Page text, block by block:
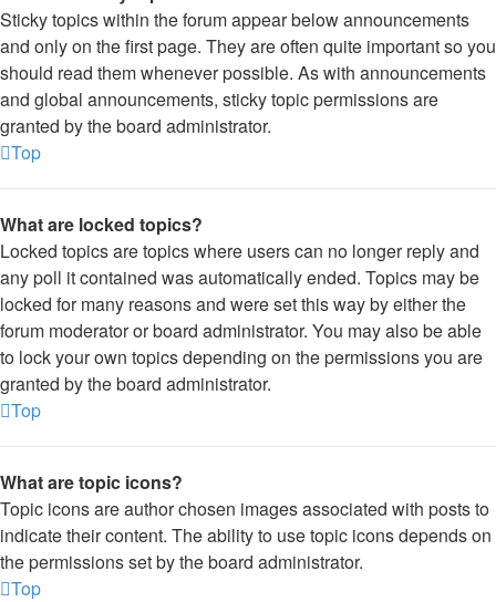
Sticky topics within the forum appear below announcements
and only on the first page. They are often quite important so you
should read them whenever possible. As with announcements
and global announcements, sticky topic permissions are
granted by the board administrator.
Top
What are locked topics?
Locked topics are topics where users can no longer reply and
any poll it contained was automatically ended. Topics may be
locked for many reasons and were set this way by either the
forum moderator or board administrator. You may also be able
to lock your own topics depending on the permissions you are
granted by the board administrator.
Top
What are topic icons?
Topic icons are author chosen images associated with posts to
indicate their content. The ability to use topic icons depends on
the permissions set by the board administrator.
Top